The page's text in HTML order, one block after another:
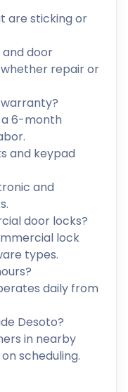
are sticking or
and door
repair or
a 6-month
and keypad
and
door locks?
lock
types.
daily from
Desoto?
in nearby
scheduling.